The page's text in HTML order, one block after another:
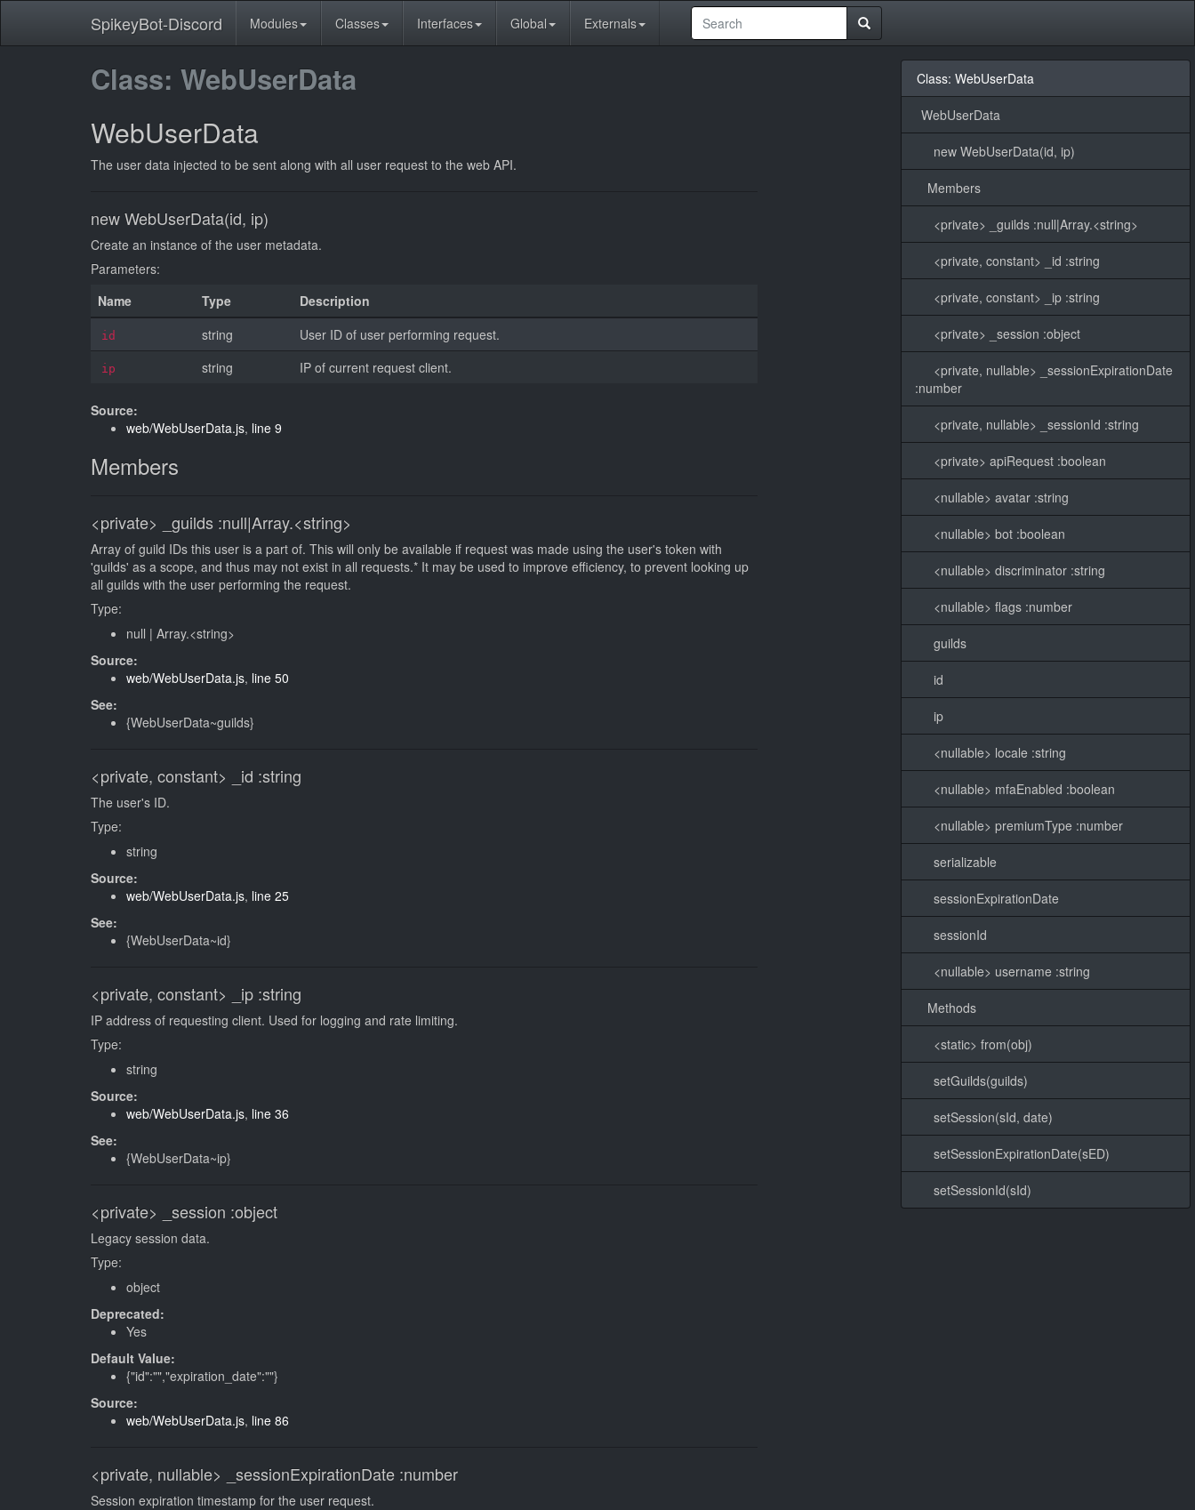
SpikeyBot-Discord Modules Classes Interfaces Global Externals
Class: WebUserData
WebUserData
The user data injected to be sent along with all user request to the web API.
new WebUserData(id, ip)
Create an instance of the user metadata.
Parameters:
Name
Type Description
id string User ID of user performing request.
ip string IP of current request client.
Source:
web/WebUserData.js, line 9
Members
<private> _guilds :null|Array.<string>
Array of guild IDs this user is a part of. This will only be available if request was made using the user's token with
'guilds' as a scope, and thus may not exist in all requests.* It may be used to improve efficiency, to prevent looking up
all guilds with the user performing the request.
Type:
null | Array.<string>
Source:
web/WebUserData.js, line 50
See:
{WebUserData~guilds}
<private, constant> _id :string
The user's ID.
Type:
string
Source:
web/WebUserData.js, line 25
See:
{WebUserData~id}
<private, constant> _ip :string
IP address of requesting client. Used for logging and rate limiting.
Type:
string
Source:
web/WebUserData.js, line 36
See:
{WebUserData~ip}
<private> _session :object
Legacy session data.
Type:
object
Deprecated:
Yes
Default Value:
{"id":"","expiration_date":""}
Source:
web/WebUserData.js, line 86
<private, nullable> _sessionExpirationDate :number
Session expiration timestamp for the user request.
Class: WebUserData
WebUserData
new WebUserData(id, ip)
Members
<private> _guilds :null|Array.<string>
<private, constant> _id :string
<private, constant> _ip :string
<private> _session :object
<private, nullable> _sessionExpirationDate
:number
<private, nullable> _sessionId :string
<private> apiRequest :boolean
<nullable> avatar :string
<nullable> bot :boolean
<nullable> discriminator :string
<nullable> flags :number
guilds
id
ip
<nullable> locale :string
<nullable> mfaEnabled :boolean
<nullable> premiumType :number
serializable
sessionExpirationDate
sessionId
<nullable> username :string
Methods
<static> from(obj)
setGuilds(guilds)
setSession(sId, date)
setSessionExpirationDate(sED)
setSessionId(sId)